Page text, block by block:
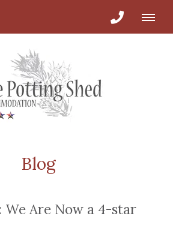
Blog
We Are Now a 4-star